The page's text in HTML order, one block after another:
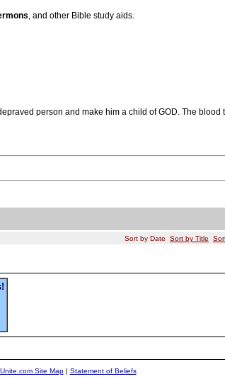
, and other Bible study aids.
person and make him a child of GOD. The blood
Sort by Date Sort by Title
Site Map| Statement of Beliefs